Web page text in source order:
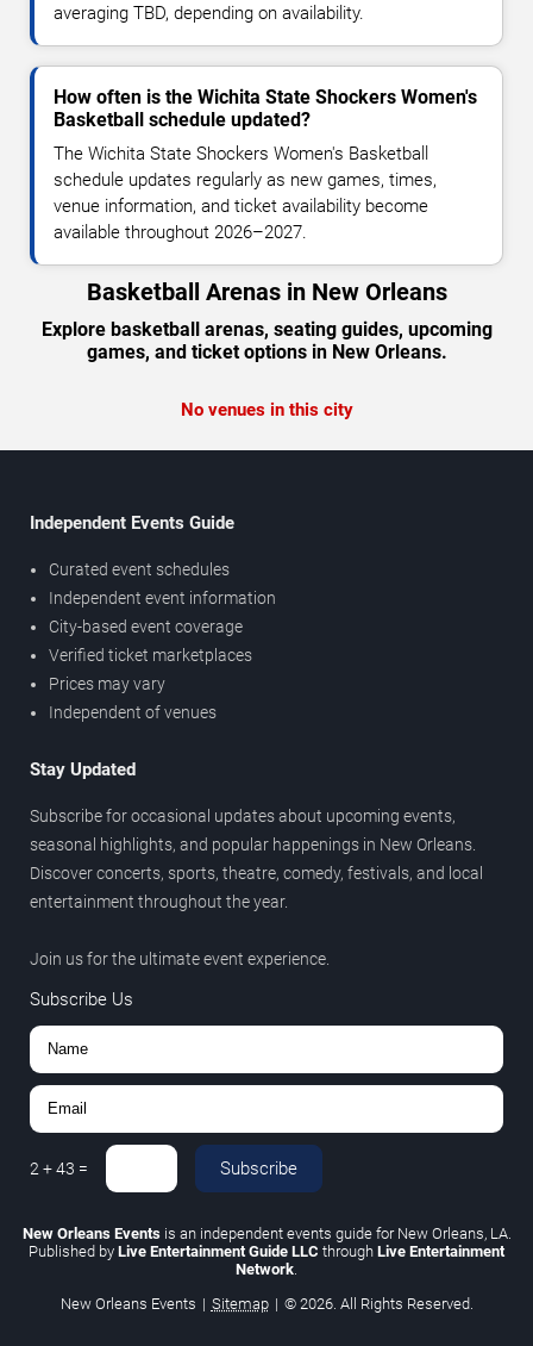
averaging TBD, depending on availability.
How often is the Wichita State Shockers Women's
Basketball schedule updated?
The Wichita State Shockers Women's Basketball
schedule updates regularly as new games, times,
venue information, and ticket availability become
available throughout 2026–2027.
Basketball Arenas in New Orleans
Explore basketball arenas, seating guides, upcoming
games, and ticket options in New Orleans.
No venues in this city
Independent Events Guide
Curated event schedules
Independent event information
City-based event coverage
Verified ticket marketplaces
Prices may vary
Independent of venues
Stay Updated
Subscribe for occasional updates about upcoming events,
seasonal highlights, and popular happenings in New Orleans.
Discover concerts, sports, theatre, comedy, festivals, and local
entertainment throughout the year.
Join us for the ultimate event experience.
Subscribe Us
2 +43 = Subscribe
New Orleans Eventsis an independent events guide for New Orleans, LA.
Published by Live Entertainment Guide LLC through Live Entertainment
Network
New Orleans Events | Sitemap | © 2026. All Rights Reserved.